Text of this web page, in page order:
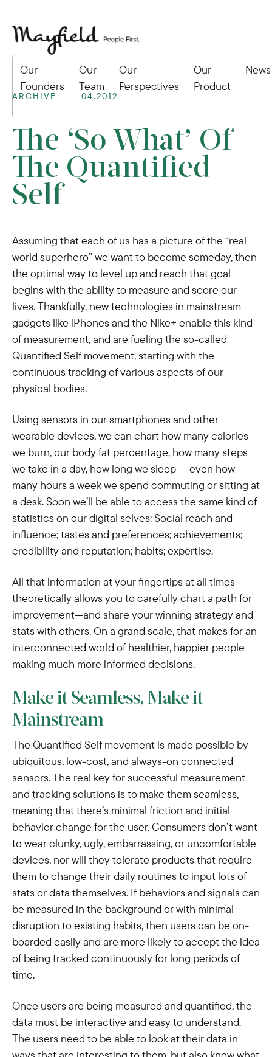
Our
Founders
Our
Team
Our
Perspectives
Our
Product
News
ARCHIVE 04.2012
The ‘So What’ Of
The Quantified
Self
Assuming that each of us has a picture of the “real
world superhero” we want to become someday, then
the optimal way to level up and reach that goal
begins with the ability to measure and score our
lives. Thankfully, new technologies in mainstream
gadgets like iPhones and the Nike+ enable this kind
of measurement, and are fueling the so-called
Quantified Self movement, starting with the
continuous tracking of various aspects of our
physical bodies.
Using sensors in our smartphones and other
wearable devices, we can chart how many calories
we burn, our body fat percentage, how many steps
we take in a day, how long we sleep — even how
many hours a week we spend commuting or sitting at
a desk. Soon we’ll be able to access the same kind of
statistics on our digital selves: Social reach and
influence; tastes and preferences; achievements;
credibility and reputation; habits; expertise.
All that information at your fingertips at all times
theoretically allows you to carefully chart a path for
improvement—and share your winning strategy and
stats with others. On a grand scale, that makes for an
interconnected world of healthier, happier people
making much more informed decisions.
Make it Seamless, Make it
Mainstream
The Quantified Self movement is made possible by
ubiquitous, low-cost, and always-on connected
sensors. The real key for successful measurement
and tracking solutions is to make them seamless,
meaning that there’s minimal friction and initial
behavior change for the user. Consumers don’t want
to wear clunky, ugly, embarrassing, or uncomfortable
devices, nor will they tolerate products that require
them to change their daily routines to input lots of
stats or data themselves. If behaviors and signals can
be measured in the background or with minimal
disruption to existing habits, then users can be on-
boarded easily and are more likely to accept the idea
of being tracked continuously for long periods of
time.
Once users are being measured and quantified, the
data must be interactive and easy to understand.
The users need to be able to look at their data in